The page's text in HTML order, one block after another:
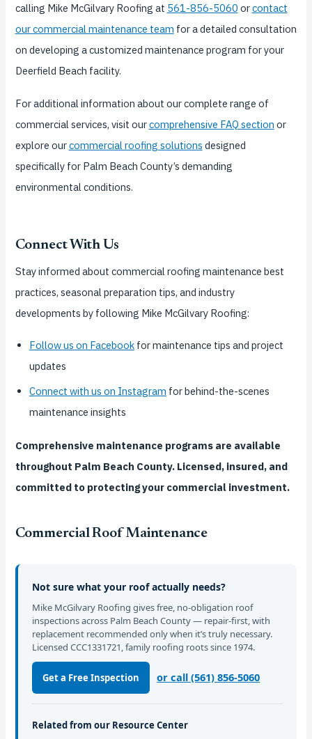
calling Mike McGilvary Roofing at 561-856-5060 orcontact
our commercial maintenance team for a detailed consultation
on developing a customized maintenance program for your
Deerfield Beach facility.
For additional information about our complete range of
commercial services, visit ourcomprehensive FAQ section or
explore ourcommercial roofing solutions designed
specifically for Palm Beach County’s demanding
environmental conditions.
Connect With Us
Stay informed about commercial roofing maintenance best
practices, seasonal preparation tips, and industry
developments by following Mike McGilvary Roofing:
Follow us on Facebook for maintenance tips and project
updates
Connect with us on Instagram for behind-the-scenes
maintenance insights
Comprehensive maintenance programs are available
throughout Palm Beach County. Licensed, insured, and
committed to protecting your commercial investment.
Commercial Roof Maintenance
Not sure what your roof actually needs?
Mike McGilvary Roofing gives free, no-obligation roof
inspections across Palm Beach County — repair-first, with
replacement recommended only when it’s truly necessary.
Licensed CCC1331721, family roofing roots since 1974.
Get a Free Inspection or call (561) 856-5060
Related from our Resource Center